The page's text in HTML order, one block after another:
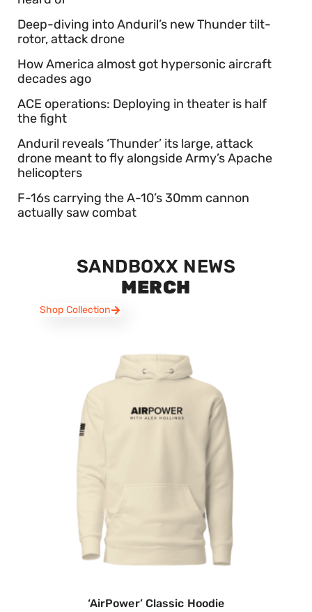
Deep-diving into Anduril’s new Thunder tilt-
rotor, attack drone
How America almost got hypersonic aircraft
decades ago
ACE operations: Deploying in theater is half
the fight
Anduril reveals ‘Thunder’ its large, attack
drone meant to fly alongside Army’s Apache
helicopters
F-16s carrying the A-10’s 30mm cannon
actually saw combat
SANDBOXX NEWS
MERCH
Shop Collection
‘AirPower’ Classic Hoodie